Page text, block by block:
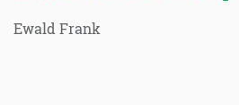
Ewald Frank